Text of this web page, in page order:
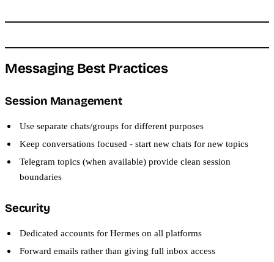
Messaging Best Practices
Session Management
Use separate chats/groups for different purposes
Keep conversations focused - start new chats for new topics
Telegram topics (when available) provide clean session
boundaries
Security
Dedicated accounts for Hermes on all platforms
Forward emails rather than giving full inbox access